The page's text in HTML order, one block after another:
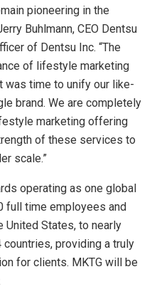
pioneering in the
Buhlmann, CEO Dentsu
of Dentsu Inc. “The
of lifestyle marketing
was time to unify our like-
brand. We are completely
marketing offering
of these services to
scale.”
operating as one global
full time employees and
United States, to nearly
providing a truly
for clients. MKTG will be